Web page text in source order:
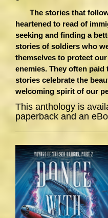
The stories that follow
heartened to read of
seeking and finding a
stories of soldiers who
themselves to protect
enemies. They often
stories celebrate the
welcoming spirit of our
This anthology is
paperback and an